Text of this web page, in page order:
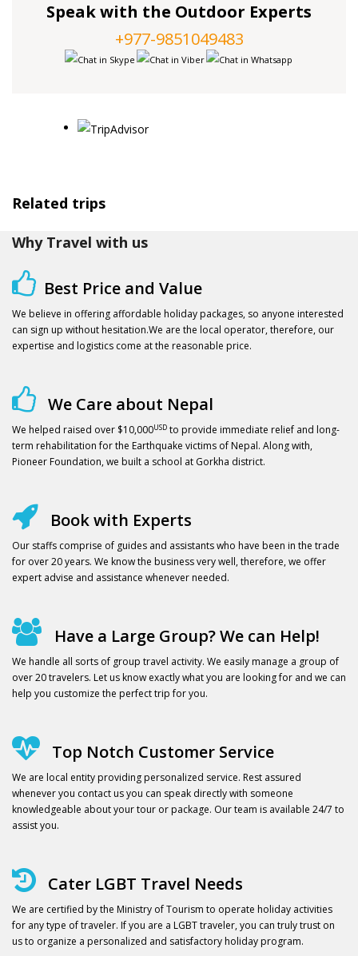
Speak with the Outdoor Experts
+977-9851049483
Related trips
Why Travel with us
Best Price and Value
We believe in offering affordable holiday packages, so anyone interested
can sign up without hesitation.We are the local operator, therefore, our
expertise and logistics come at the reasonable price.
We Care about Nepal
We helped raised over $10,000USD to provide immediate relief and long-
term rehabilitation for the Earthquake victims of Nepal. Along with,
Pioneer Foundation, we built a school at Gorkha district.
Book with Experts
Our staffs comprise of guides and assistants who have been in the trade
for over 20 years. We know the business very well, therefore, we offer
expert advise and assistance whenever needed.
Have a Large Group? We can Help!
We handle all sorts of group travel activity. We easily manage a group of
over 20 travelers. Let us know exactly what you are looking for and we can
help you customize the perfect trip for you.
Top Notch Customer Service
We are local entity providing personalized service. Rest assured
whenever you contact us you can speak directly with someone
knowledgeable about your tour or package. Our team is available 24/7 to
assist you.
Cater LGBT Travel Needs
We are certified by the Ministry of Tourism to operate holiday activities
for any type of traveler. If you are a LGBT traveler, you can truly trust on
us to organize a personalized and satisfactory holiday program.